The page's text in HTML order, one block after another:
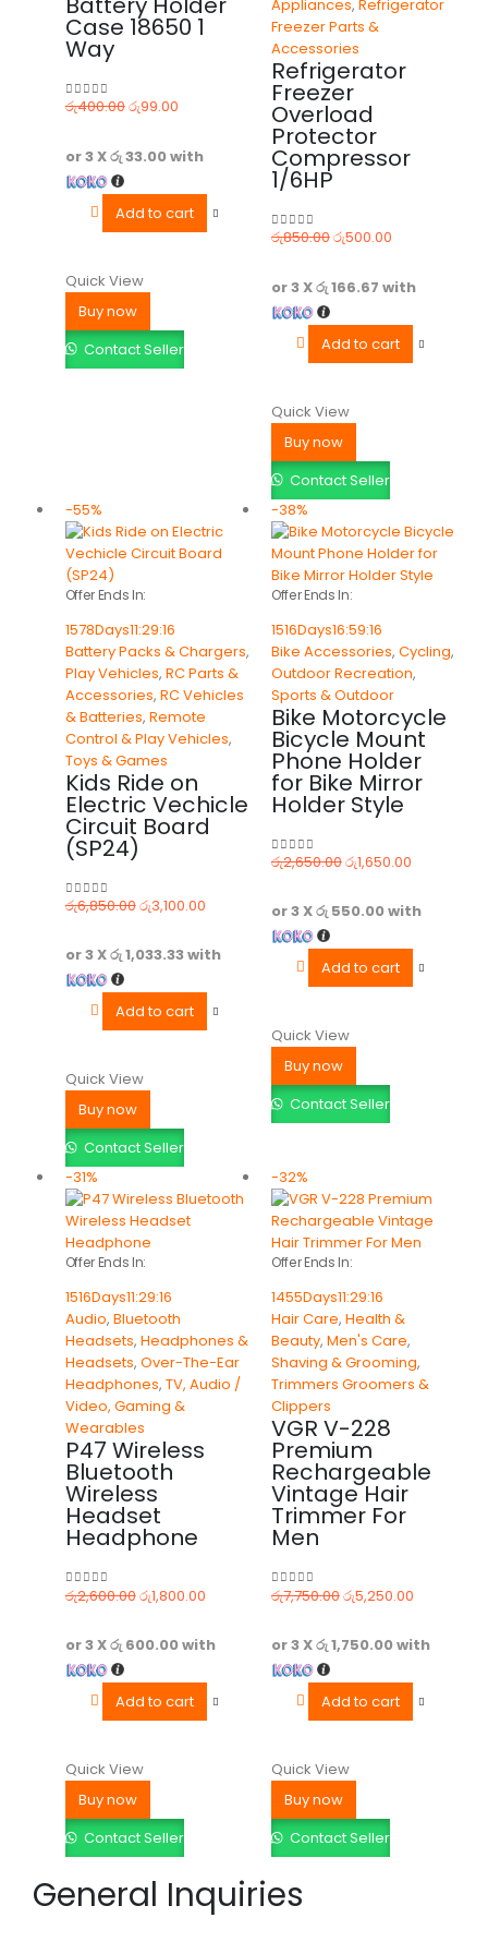
Case 18650 1
Way
0out of 5
රු400.00රු99.00
or 3 Xරු 33.00with
Add to cart
Quick View
Buy now
Contact Seller
Appliances, Refrigerator
Freezer Parts &
Accessories
Refrigerator
Freezer
Overload
Protector
Compressor
1/6HP
0out of 5
රු850.00රු500.00
or 3 Xරු 166.67 with
Add to cart
Quick View
Buy now
Contact Seller
-55%
Offer Ends In:
1578Days11:29:16
Battery Packs & Chargers,
Play Vehicles, RC Parts &
Accessories, RC Vehicles
& Batteries, Remote
Control & Play Vehicles,
Toys & Games
Kids Ride on
Electric Vechicle
Circuit Board
(SP24)
0out of 5
රු6,850.00රු3,100.00
or 3 Xරු 1,033.33with
Add to cart
Quick View
Buy now
Contact Seller
-38%
Offer Ends In:
1516Days16:59:16
Bike Accessories, Cycling,
Outdoor Recreation,
Sports & Outdoor
Bike Motorcycle
Bicycle Mount
Phone Holder
for Bike Mirror
Holder Style
0out of 5
රු2,650.00රු1,650.00
or 3 Xරු 550.00with
Add to cart
Quick View
Buy now
Contact Seller
-31%
Offer Ends In:
1516Days11:29:16
Audio, Bluetooth
Headsets, Headphones &
Headsets, Over-The-Ear
Headphones, TV, Audio /
Video, Gaming &
Wearables
P47 Wireless
Bluetooth
Wireless
Headset
Headphone
0out of 5
රු2,600.00රු1,800.00
or 3 Xරු 600.00with
Add to cart
Quick View
Buy now
Contact Seller
-32%
Offer Ends In:
1455Days11:29:16
Hair Care, Health &
Beauty, Men's Care,
Shaving & Grooming,
Trimmers Groomers &
Clippers
VGR V-228
Premium
Rechargeable
Vintage Hair
Trimmer For
Men
0out of 5
රු7,750.00රු5,250.00
or 3 Xරු 1,750.00with
Add to cart
Quick View
Buy now
Contact Seller
General Inquiries